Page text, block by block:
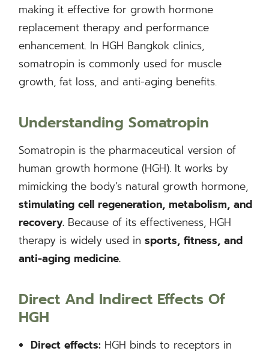
making it effective for growth hormone
replacement therapy and performance
enhancement. In HGH Bangkok clinics,
somatropin is commonly used for muscle
growth, fat loss, and anti-aging benefits.
Understanding Somatropin
Somatropin is the pharmaceutical version of
human growth hormone (HGH). It works by
mimicking the body’s natural growth hormone,
stimulating cell regeneration, metabolism, and
recovery. Because of its effectiveness, HGH
therapy is widely used in sports, fitness, and
anti-aging medicine.
Direct And Indirect Effects Of
HGH
Direct effects: HGH binds to receptors in